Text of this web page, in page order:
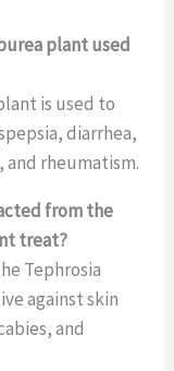
plant used
is used to
diarrhea,
rheumatism.
from the
treat?
Tephrosia
against skin
and